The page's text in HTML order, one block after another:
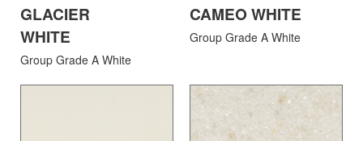
GLACIER
WHITE
Group Grade A White
CAMEO WHITE
Group Grade A White